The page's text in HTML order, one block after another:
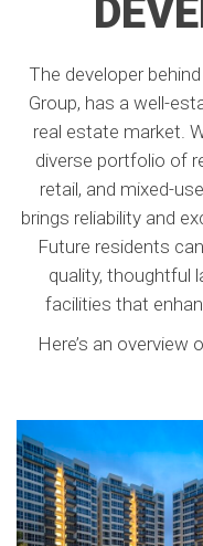
The developer
Group, has a well-
real estate market.
diverse portfolio of
retail, and mixed-
brings reliability and
Future residents
quality, thoughtful
facilities that
Here’s an
The Tampines